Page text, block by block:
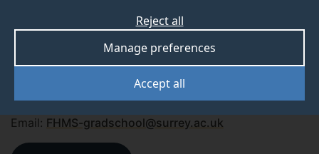
Accept all
Manage preferences
Reject all
Phone: +44 (0)1483 68 2222
admissions@surrey.ac.uk
Postgraduate research
Email: FHMS-gradschool@surrey.ac.uk